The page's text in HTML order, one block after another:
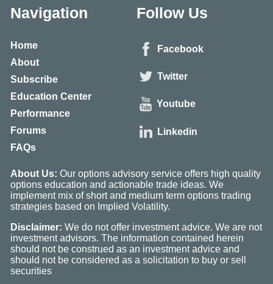
Navigation
Home
About
Subscribe
Education Center
Performance
Forums
FAQs
Follow Us
Facebook
Twitter
Youtube
Linkedin
About Us: Our options advisory service offers high quality
options education and actionable trade ideas. We
implement mix of short and medium term options trading
strategies based on Implied Volatility.
Disclaimer: We do not offer investment advice. We are not
investment advisors. The information contained herein
should not be construed as an investment advice and
should not be considered as a solicitation to buy or sell
securities